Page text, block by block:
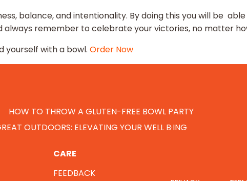
balance, and intentionality. By doing this you will be
always remember to celebrate your victories, no matter
yourself with a bowl. Order Now
HOW TO THROW A GLUTEN-FREE BOWL PARTY
OUTDOORS: ELEVATING YOUR WELL B·ING
CARE
FEEDBACK